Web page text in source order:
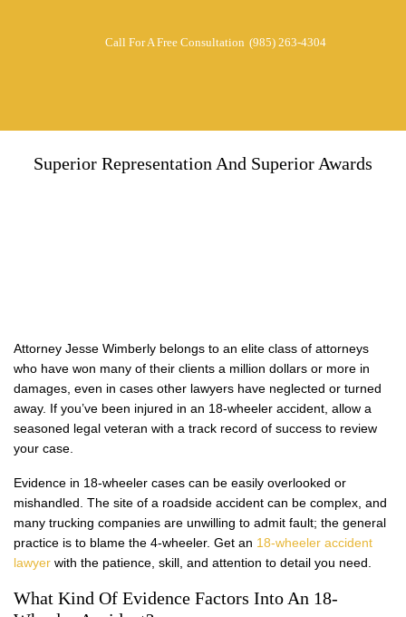
Call For A Free Consultation (985) 263-4304
Superior Representation And Superior Awards
Attorney Jesse Wimberly belongs to an elite class of attorneys
who have won many of their clients a million dollars or more in
damages, even in cases other lawyers have neglected or turned
away. If you’ve been injured in an 18-wheeler accident, allow a
seasoned legal veteran with a track record of success to review
your case.
Evidence in 18-wheeler cases can be easily overlooked or
mishandled. The site of a roadside accident can be complex, and
many trucking companies are unwilling to admit fault; the general
practice is to blame the 4-wheeler. Get an 18-wheeler accident
lawyer with the patience, skill, and attention to detail you need.
What Kind Of Evidence Factors Into An 18-